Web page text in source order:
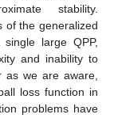
stability.
of the generalized
large QPP,
and inability to
as we are aware,
loss function in
problems have